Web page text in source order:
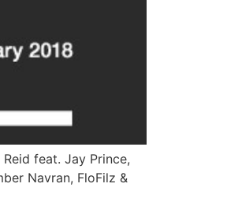
feat. Jay Prince,
Navran, FloFilz &